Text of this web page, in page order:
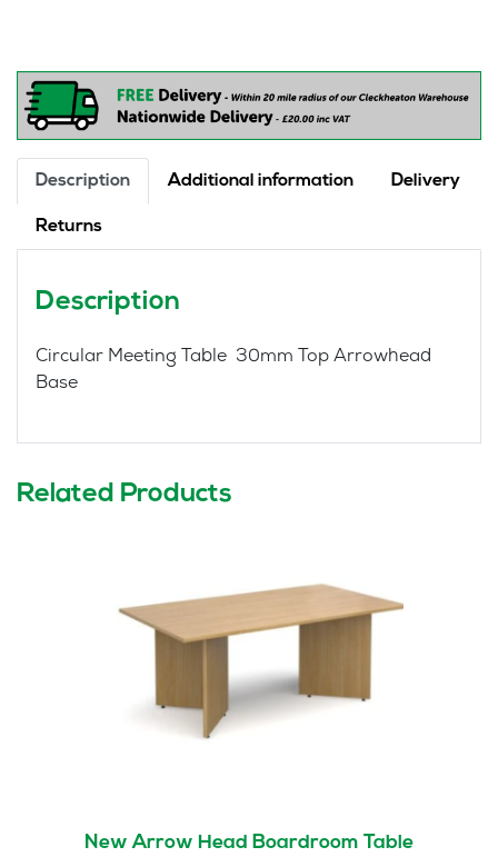
Description Additional information Delivery
Returns
Description
Circular Meeting Table 30mm Top Arrowhead
Base
Related Products
New Arrow Head Boardroom Table